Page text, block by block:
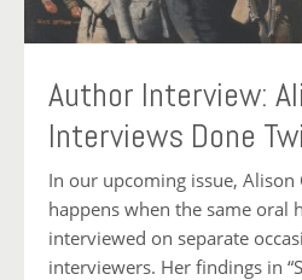
Author Interview:
Interviews Done
In our upcoming issue, Alison
happens when the same oral
interviewed on separate
interviewers. Her findings in